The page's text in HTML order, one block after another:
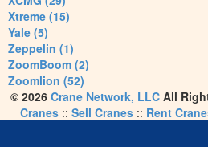
Xtreme (15)
Yale (5)
Zeppelin (1)
ZoomBoom (2)
Zoomlion (52)
© 2026 Crane Network, LLCAll
Cranes:: Sell Cranes:: Rent